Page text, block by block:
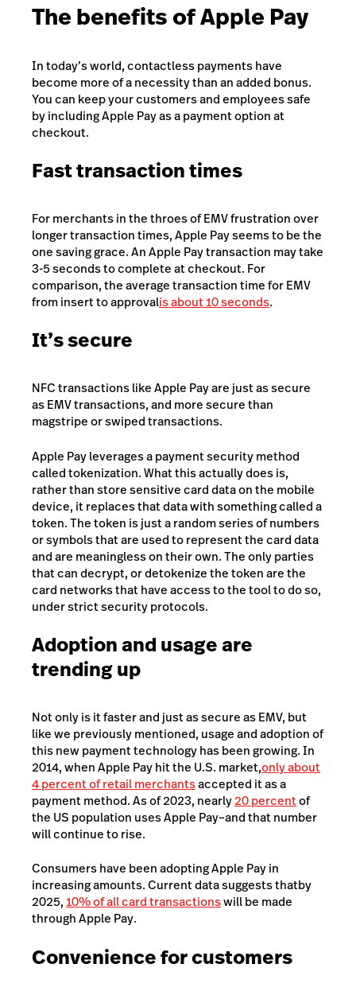
The benefits of Apple Pay
In today’s world, contactless payments have
become more of a necessity than an added bonus.
You can keep your customers and employees safe
by including Apple Pay as a payment option at
checkout.
Fast transaction times
For merchants in the throes of EMV frustration over
longer transaction times, Apple Pay seems to be the
one saving grace. An Apple Pay transaction may take
3-5 seconds to complete at checkout. For
comparison, the average transaction time for EMV
from insert to approvalis about 10 seconds.
It’s secure
NFC transactions like Apple Pay are just as secure
as EMV transactions, and more secure than
magstripe or swiped transactions.
Apple Pay leverages a payment security method
called tokenization. What this actually does is,
rather than store sensitive card data on the mobile
device, it replaces that data with something called a
token. The token is just a random series of numbers
or symbols that are used to represent the card data
and are meaningless on their own. The only parties
that can decrypt, or detokenize the token are the
card networks that have access to the tool to do so,
under strict security protocols.
Adoption and usage are
trending up
Not only is it faster and just as secure as EMV, but
like we previously mentioned, usage and adoption of
this new payment technology has been growing. In
2014, when Apple Pay hit the U.S. market,only about
4 percent of retail merchantsaccepted it as a
payment method.As of 2023, nearly20 percentof
the US population uses Apple Pay–and that number
will continue to rise.
Consumers have been adopting Apple Pay in
increasing amounts. Current data suggests thatby
2025,10% of all card transactionswill be made
through Apple Pay.
Convenience for customers